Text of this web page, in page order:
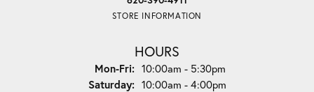
STORE INFORMATION
HOURS
Mon-Fri:Monday - Friday:
10:00am - 5:30pm
Saturday: 10:00am - 4:00pm